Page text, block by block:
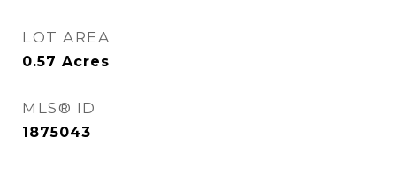
LOT AREA
0.57 Acres
MLS® ID
1875043